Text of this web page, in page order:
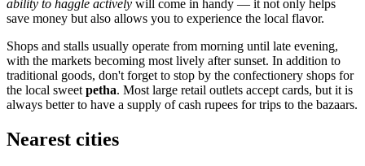
ability to haggle actively will come in handy — it not only helps
save money but also allows you to experience the local flavor.
Shops and stalls usually operate from morning until late evening,
with the markets becoming most lively after sunset. In addition to
traditional goods, don't forget to stop by the confectionery shops for
the local sweet petha. Most large retail outlets accept cards, but it is
always better to have a supply of cash rupees for trips to the bazaars.
Nearest cities